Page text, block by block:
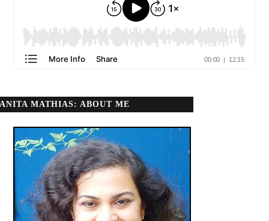
ANITA MATHIAS: ABOUT ME